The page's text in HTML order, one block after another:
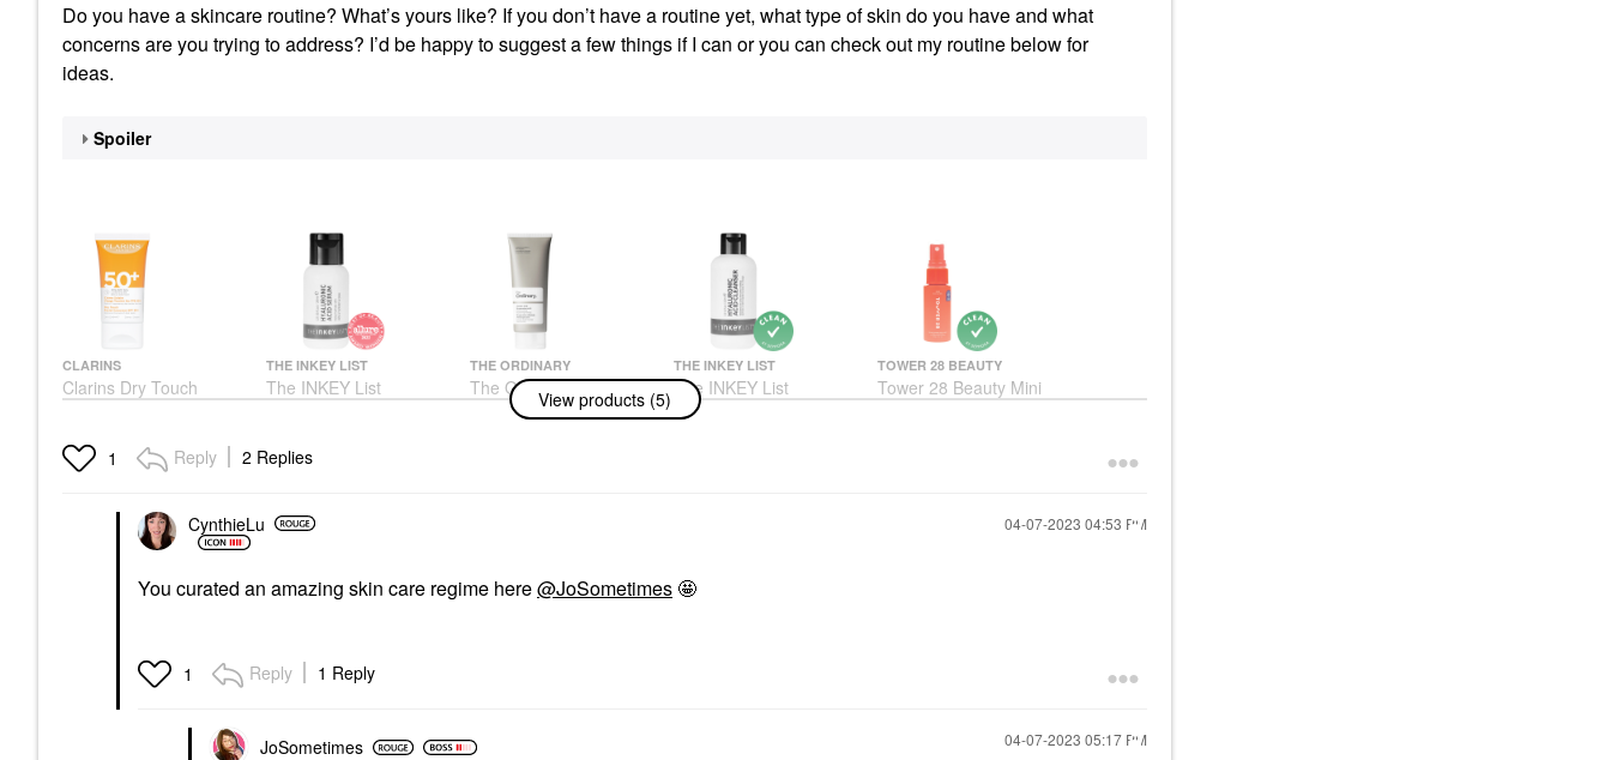
Do you have a skincare routine? What’s yours like? If you don’t have a routine yet, what type of skin do you have and what
concerns are you trying to address? I’d be happy to suggest a few things if I can or you can check out my routine below for
ideas.
Spoiler
CLARINS
Clarins Dry Touch
Facial Sunscreen SPF
Face Sunscreen
$24.00
THE INKEY LIST
The INKEY List
Hyaluronic Acid
Face Serums
$7.99
THE ORDINARY
The Ordinary Azelaic
Acid Suspension 10%
Cream For Redness
THE INKEY LIST
The INKEY List
Hyaluronic Acid
Cleanser 5 Oz/ 150 ML
TOWER 28 BEAUTY
Tower 28 Beauty Mini
SOS Daily
View products (5)
1 Reply 2 Replies
CynthieLu ‎04-07-2023 04:53 PM
You curated an amazing skin care regime here@JoSometimes 🤩
1 Reply 1 Reply
JoSometimes ‎04-07-2023 05:17 PM